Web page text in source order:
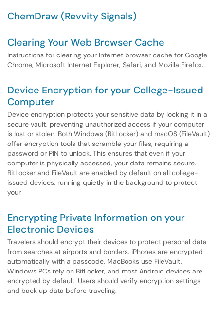
ChemDraw (Revvity Signals)
Clearing Your Web Browser Cache
Instructions for clearing your Internet browser cache for Google
Chrome, Microsoft Internet Explorer, Safari, and Mozilla Firefox.
Device Encryption for your College-Issued
Computer
Device encryption protects your sensitive data by locking it in a
secure vault, preventing unauthorized access if your computer
is lost or stolen. Both Windows (BitLocker) and macOS (FileVault)
offer encryption tools that scramble your files, requiring a
password or PIN to unlock. This ensures that even if your
computer is physically accessed, your data remains secure.
BitLocker and FileVault are enabled by default on all college-
issued devices, running quietly in the background to protect
your
Encrypting Private Information on your
Electronic Devices
Travelers should encrypt their devices to protect personal data
from searches at airports and borders. iPhones are encrypted
automatically with a passcode, MacBooks use FileVault,
Windows PCs rely on BitLocker, and most Android devices are
encrypted by default. Users should verify encryption settings
and back up data before traveling.